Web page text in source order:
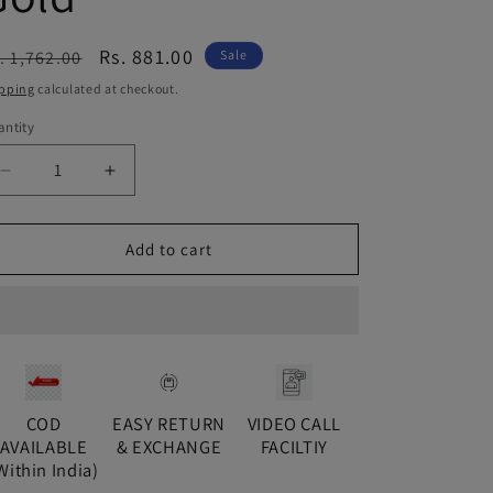
1,762.00
Sale
price
Rs. 881.00 Sale
calculated at checkout.
Decrease
quantity
for
Ushma
Increase
quantity
for
Green
Ushma
Add to cart
COD
AVAILABLE
India)
EASY RETURN
& EXCHANGE
VIDEO CALL
FACILTIY